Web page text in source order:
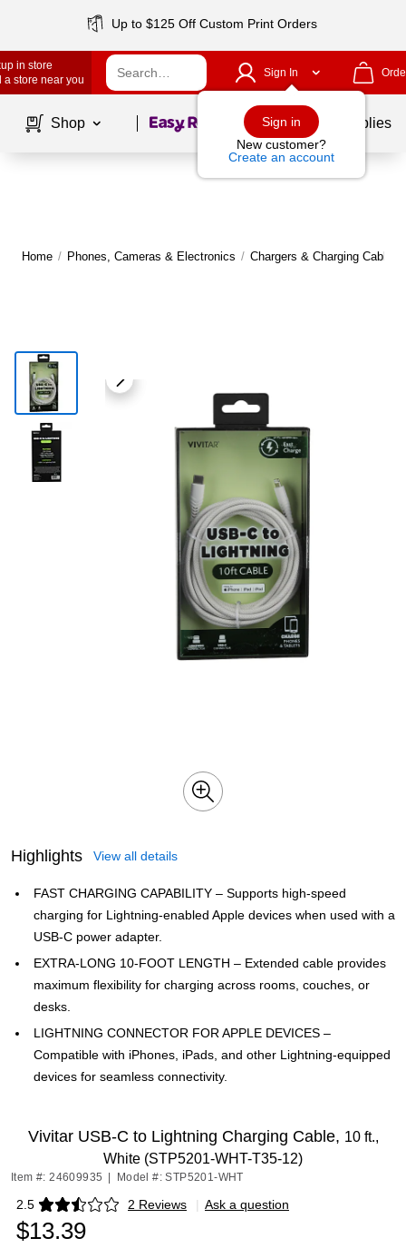
Up to $125 Off Custom Print Orders
in store
a store near you
Sign In
Sign in
New customer?
Create an account
Shop Page1of School Supplies
Home / Phones, Cameras & Electronics / Chargers & Charging Cables
Highlights View all details
FAST CHARGING CAPABILITY – Supports high-speed
charging for Lightning-enabled Apple devices when used with a
USB-C power adapter.
EXTRA-LONG 10-FOOT LENGTH – Extended cable provides
maximum flexibility for charging across rooms, couches, or
desks.
LIGHTNING CONNECTOR FOR APPLE DEVICES –
Compatible with iPhones, iPads, and other Lightning-equipped
devices for seamless connectivity.
Vivitar USB-C to Lightning Charging Cable, 10 ft.,
White (STP5201-WHT-T35-12)
Item #: 24609935 Model #: STP5201-WHT
2.5 2 Reviews
Exited tooltip | Ask a question
$13.39